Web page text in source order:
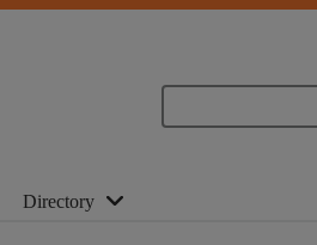
Directory